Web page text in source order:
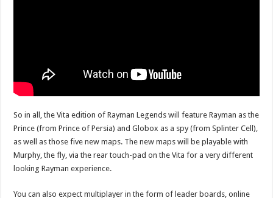
So in all, the Vita edition of Rayman Legends will feature Rayman as the
Prince (from Prince of Persia) and Globox as a spy (from Splinter Cell),
as well as those five new maps. The new maps will be playable with
Murphy, the fly, via the rear touch-pad on the Vita for a very different
looking Rayman experience.
You can also expect multiplayer in the form of leader boards, online